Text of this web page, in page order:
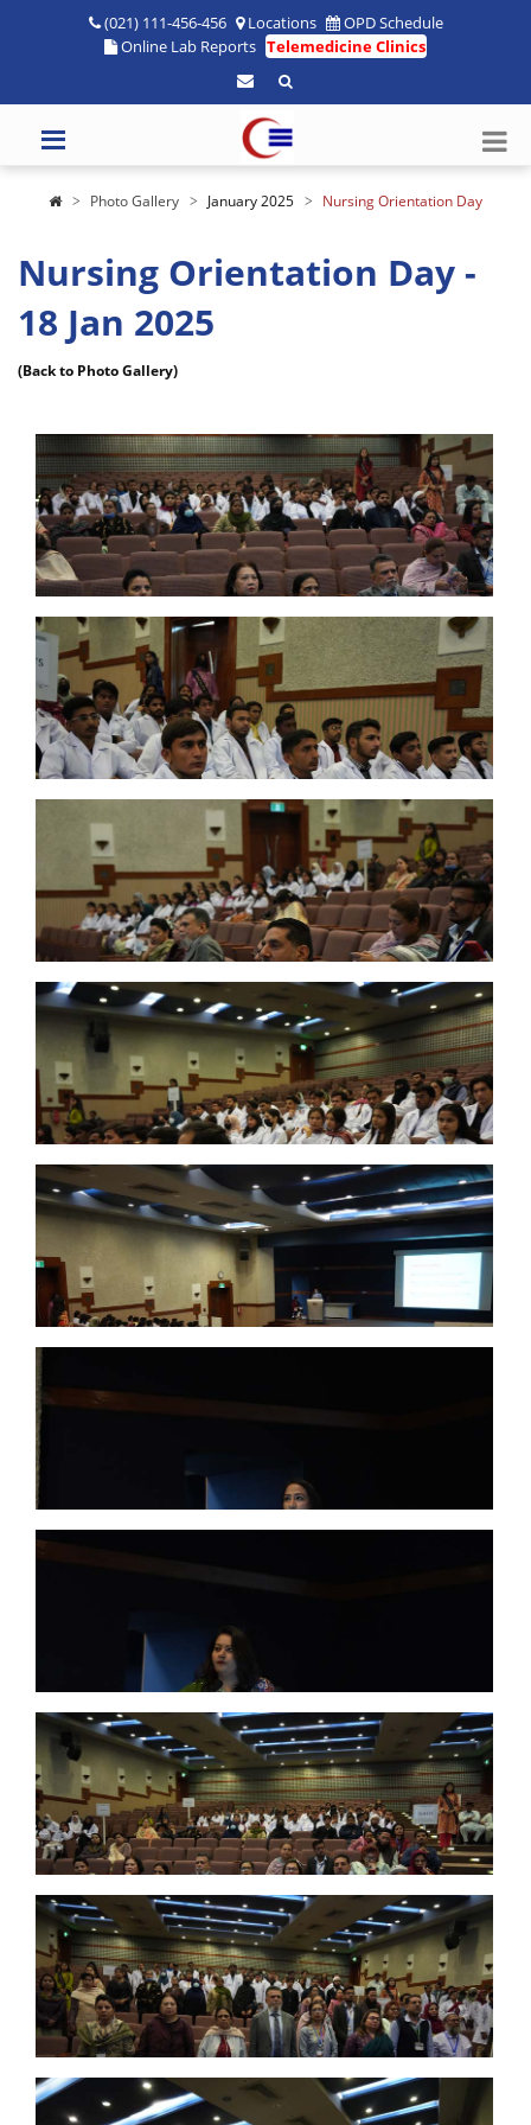
(021) 111-456-456 Locations
OPD Schedule
Online Lab Reports Telemedicine Clinics
Photo Gallery January 2025 Nursing Orientation Day
Nursing Orientation Day -
18 Jan 2025
(Back to Photo Gallery)